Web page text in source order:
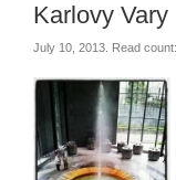
Karlovy Vary
July 10, 2013. Read